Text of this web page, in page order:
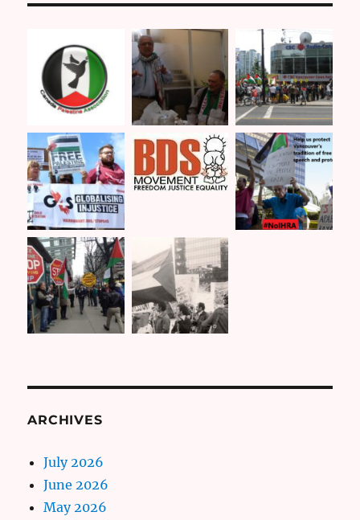
ARCHIVES
July 2026
June 2026
May 2026